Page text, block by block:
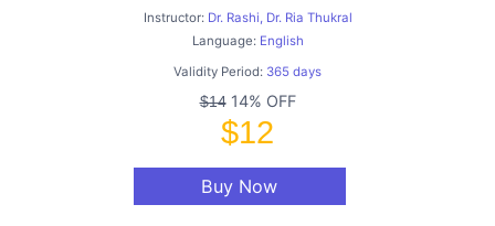
Instructor: Dr. Rashi, Dr. Ria Thukral
Language: English
Validity Period: 365 days
$1414% OFF
$12
Buy Now